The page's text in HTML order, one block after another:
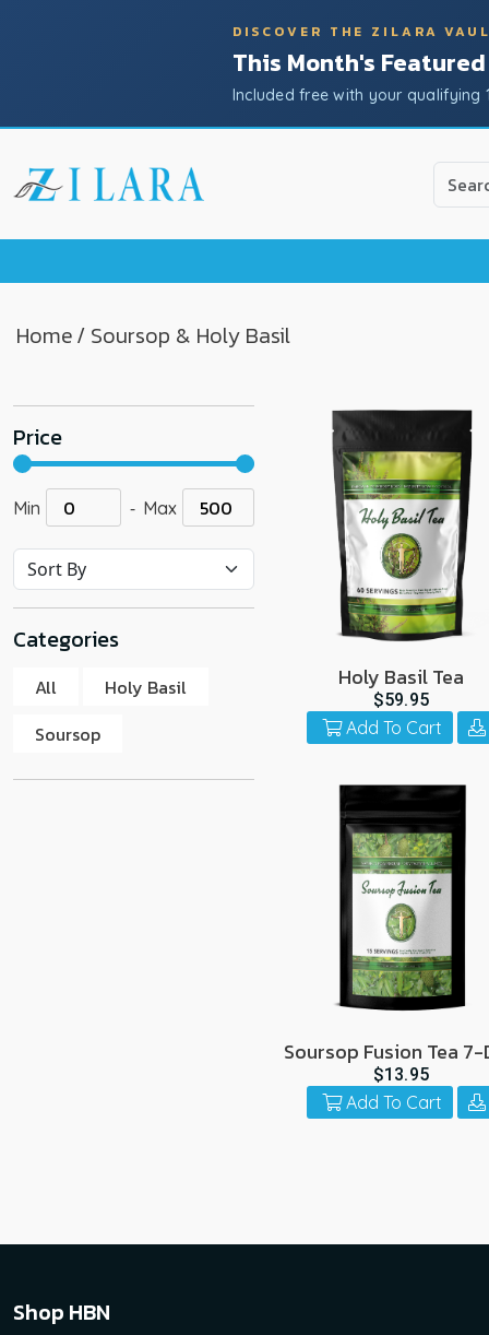
DISCOVER THE ZILARA
This Month's
Included free with your qualifying
Use
the
down
result.
Press
enter
to
go
to
the
search
result.
Touch
users
can
touch
and
swipe
Home/ Soursop & Holy Basil
Price
Min - Max
Categories
All
Holy Basil
Soursop
Holy Basil Tea
$59.95
Add To Cart
Soursop Fusion Tea
Trial
$13.95
Add To Cart
Shop HBN